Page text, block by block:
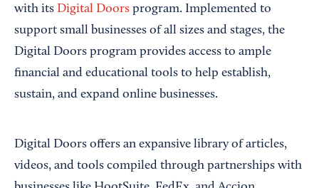
with its Digital Doors program. Implemented to
support small businesses of all sizes and stages, the
Digital Doors program provides access to ample
financial and educational tools to help establish,
sustain, and expand online businesses.
Digital Doors offers an expansive library of articles,
videos, and tools compiled through partnerships with